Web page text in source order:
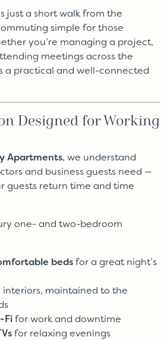
just a short walk from the
simple for those
you’re managing a project,
meetings across the
a practical and well-connected
Designed for Working
Apartments, we understand
and business guests need —
guests return time and time
one- and two-bedroom
bedsfor a great night’s
interiors, maintained to the
Fifor work and downtime
for relaxing evenings